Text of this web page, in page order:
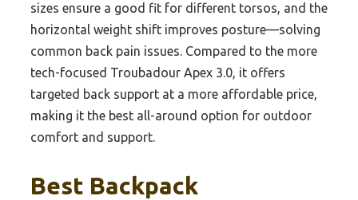
sizes ensure a good fit for different torsos, and the
horizontal weight shift improves posture—solving
common back pain issues. Compared to the more
tech-focused Troubadour Apex 3.0, it offers
targeted back support at a more affordable price,
making it the best all-around option for outdoor
comfort and support.
Best Backpack